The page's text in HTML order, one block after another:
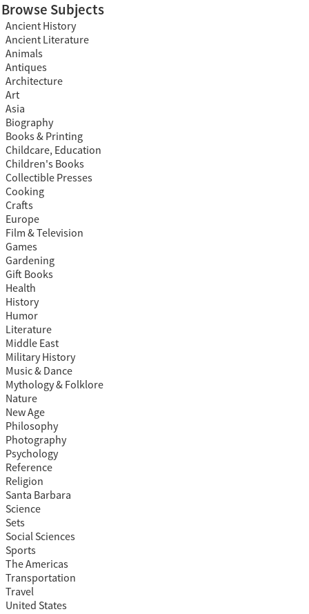
Browse Subjects
Ancient History
Ancient Literature
Animals
Antiques
Architecture
Art
Asia
Biography
Books & Printing
Childcare, Education
Children's Books
Collectible Presses
Cooking
Crafts
Europe
Film & Television
Games
Gardening
Gift Books
Health
History
Humor
Literature
Middle East
Military History
Music & Dance
Mythology & Folklore
Nature
New Age
Philosophy
Photography
Psychology
Reference
Religion
Santa Barbara
Science
Sets
Social Sciences
Sports
The Americas
Transportation
Travel
United States